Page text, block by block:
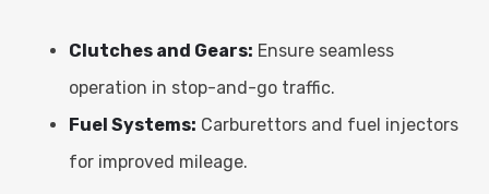
Clutches and Gears: Ensure seamless
operation in stop-and-go traffic.
Fuel Systems: Carburettors and fuel injectors
for improved mileage.